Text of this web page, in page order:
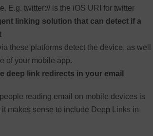
E.g. twitter:// is the iOS URI for twitter
linking solution that can detect if a
these platforms detect the device, as well
of your mobile app.
deep link redirects in your email
reading email on mobile devices is
makes sense to include Deep Links in